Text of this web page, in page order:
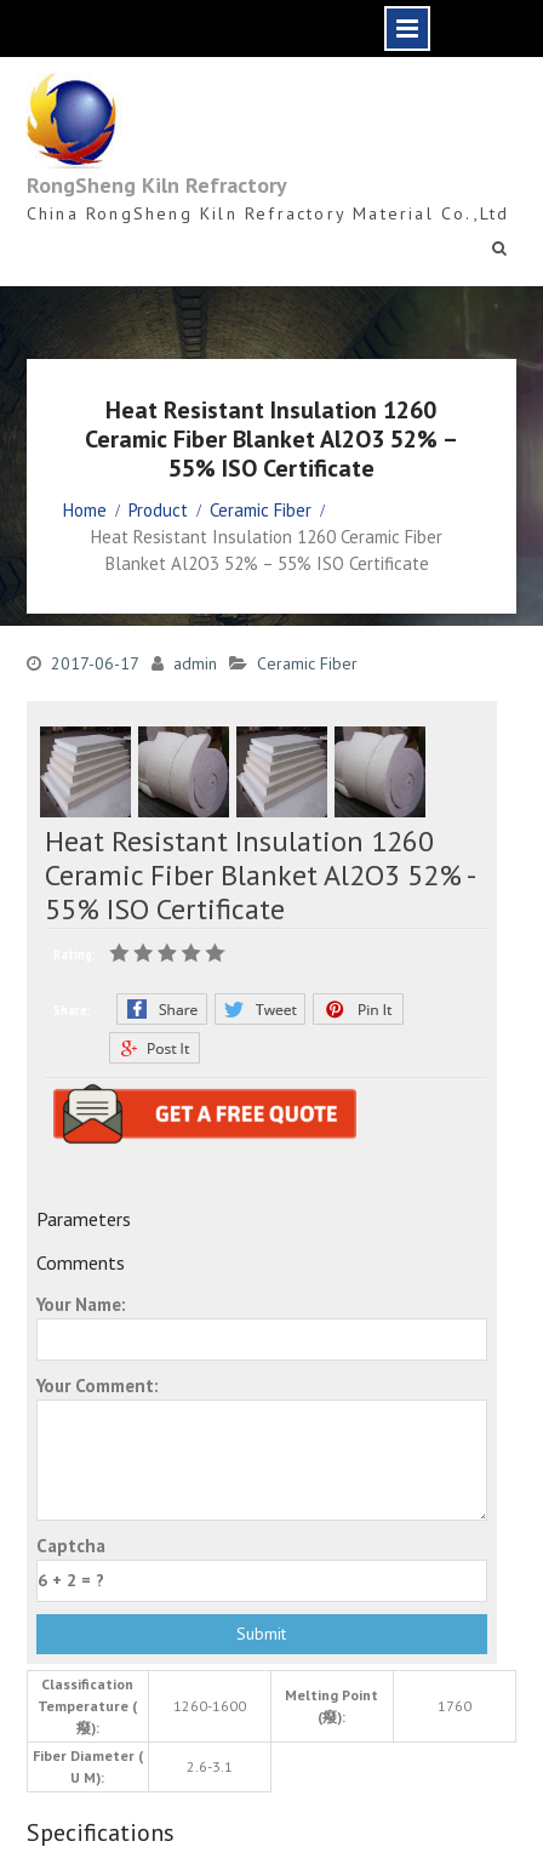
content
RongSheng Kiln Refractory
China RongSheng Kiln Refractory Material Co.,Ltd
Heat Resistant Insulation 1260
Ceramic Fiber Blanket Al2O3 52% –
55% ISO Certificate
Home Product
Ceramic Fiber
Heat Resistant Insulation 1260 Ceramic Fiber
Blanket Al2O3 52% – 55% ISO Certificate
2017-06-17 admin Ceramic Fiber
Heat Resistant Insulation 1260
Ceramic Fiber Blanket Al2O3 52% -
55% ISO Certificate
Parameters
Comments
Your Name:
Your Comment:
Captcha
Classification
Temperature (
癈):
1260-1600
Melting Point
(癈):
1760
Fiber Diameter (
U M):
2.6-3.1
Specifications